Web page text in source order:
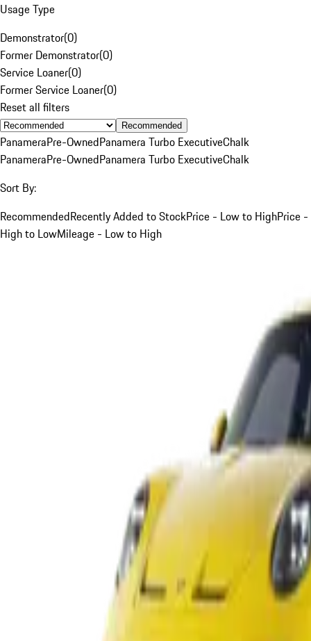
Usage Type
Demonstrator(0)
Former Demonstrator(0)
Service Loaner(0)
Former Service Loaner(0)
Reset all filters
Recommended
PanameraPre-OwnedPanamera Turbo ExecutiveChalk
PanameraPre-OwnedPanamera Turbo ExecutiveChalk
Sort By:
RecommendedRecently Added to StockPrice - Low to HighPrice -
High to LowMileage - Low to High